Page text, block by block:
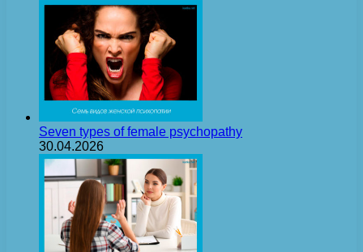
Seven types of female psychopathy
30.04.2026